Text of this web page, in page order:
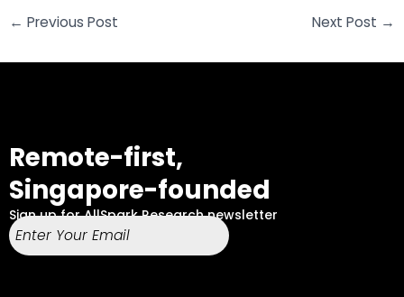
← Previous Post Next Post →
Remote-first,
Singapore-founded
Sign up for AllSpark Research newsletter